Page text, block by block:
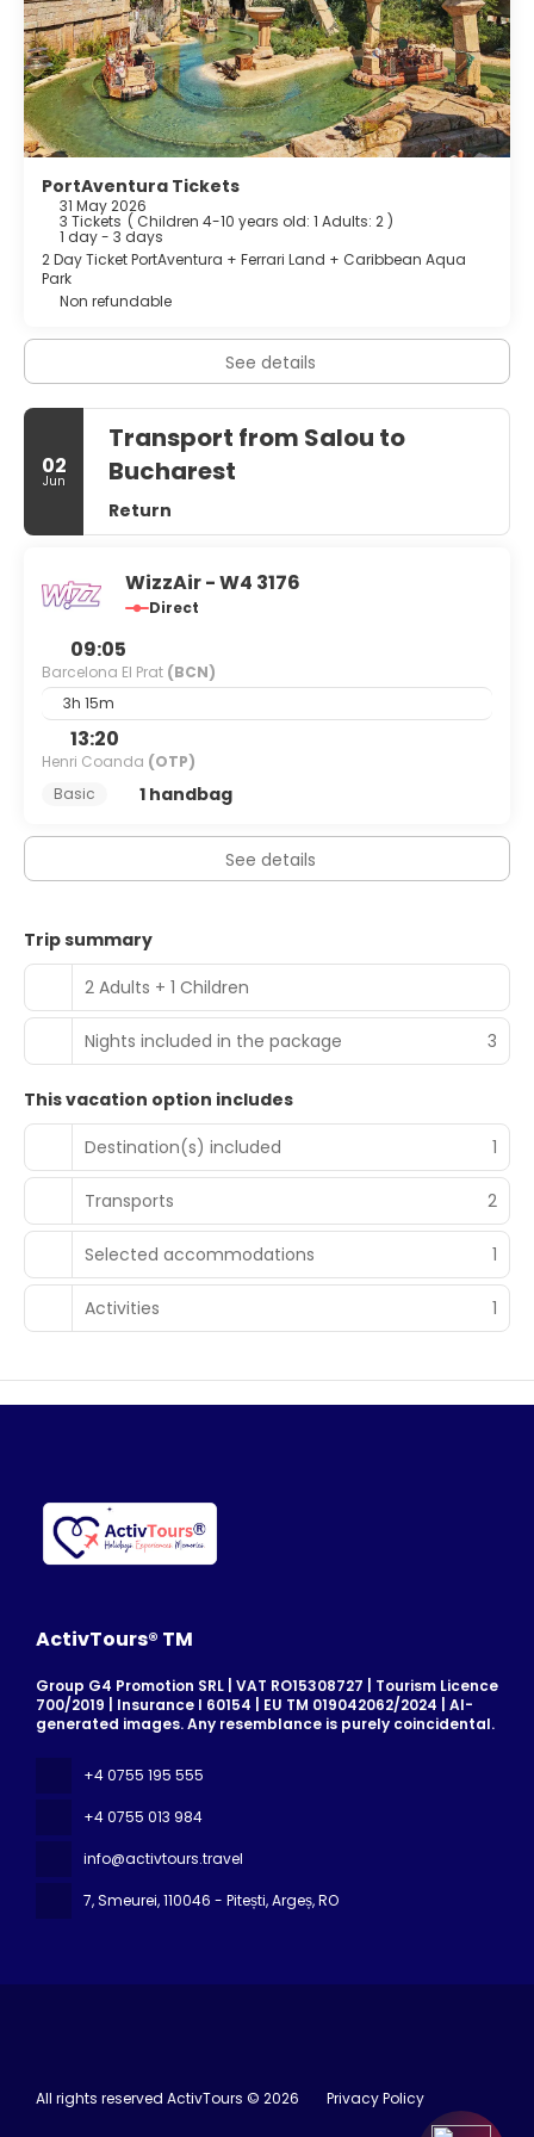
PortAventura Tickets
31 May 2026
3 Tickets ( Children 4-10 years old: 1 Adults: 2 )
1 day - 3 days
2 Day Ticket PortAventura + Ferrari Land + Caribbean Aqua
Park
Non refundable
See details
02
Jun
Transport from Salou to
Bucharest
Return
WizzAir - W4 3176
Direct
09:05
Barcelona El Prat (BCN)
3h 15m
13:20
Henri Coanda (OTP)
Basic
1 handbag
See details
Trip summary
2 Adults + 1 Children
Nights included in the package 3
This vacation option includes
Destination(s) included
1
Transports 2
Selected accommodations 1
Activities 1
ActivTours® TM
Group G4 Promotion SRL | VAT RO15308727 | Tourism Licence
700/2019 | Insurance I 60154 | EU TM 019042062/2024 | AI-
generated images. Any resemblance is purely coincidental.
+4 0755 195 555
+4 0755 013 984
info@activtours.travel
7, Smeurei, 110046 - Pitești, Argeș, RO
All rights reserved ActivTours © 2026 Privacy Policy